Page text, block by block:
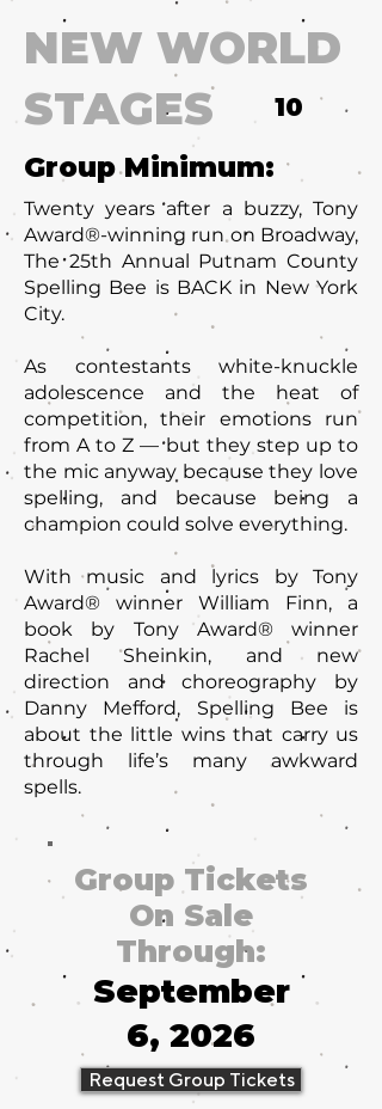
NEW WORLD
STAGES
Group Minimum:
Twenty years after a buzzy, Tony
Award®-winning run on Broadway,
The 25th Annual Putnam County
Spelling Bee is BACK in New York
City.
As contestants white-knuckle
adolescence and the heat of
competition, their emotions run
from A to Z — but they step up to
the mic anyway because they love
spelling, and because being a
champion could solve everything.
With music and lyrics by Tony
Award® winner William Finn, a
book by Tony Award® winner
Rachel Sheinkin, and new
direction and choreography by
Danny Mefford, Spelling Bee is
about the little wins that carry us
through life’s many awkward
spells.
10
Group Tickets
On Sale
Through:
September
6, 2026
Request Group Tickets